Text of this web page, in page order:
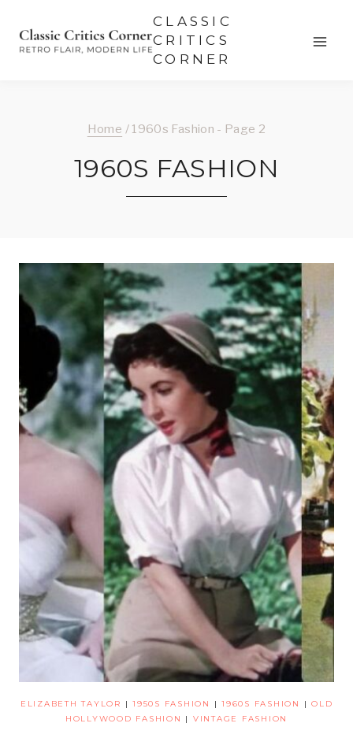
CLASSIC
CRITICS
CORNER
Home / 1960s Fashion - Page 2
1960S FASHION
ELIZABETH TAYLOR | 1950S FASHION | 1960S FASHION | OLD
HOLLYWOOD FASHION
| VINTAGE FASHION